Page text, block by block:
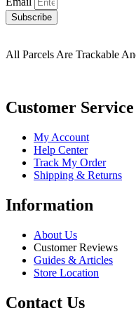
Subscribe
All Parcels Are Trackable
Customer Service
My Account
Help Center
Track My Order
Shipping & Returns
Information
About Us
Customer Reviews
Guides & Articles
Store Location
Contact Us